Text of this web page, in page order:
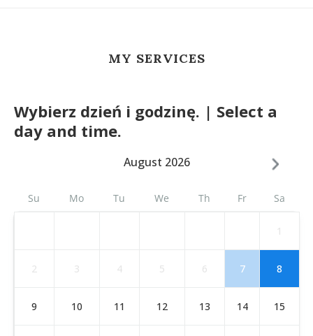
MY SERVICES
Wybierz dzień i godzinę. | Select a
day and time.
August 2026
Su Mo Tu We Th Fr Sa
1
2 3 4 5 6 7 8
9 10 11 12 13 14 15